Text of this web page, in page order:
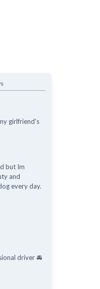
girlfriend’s
but Im
and
every day.
driver 🚘